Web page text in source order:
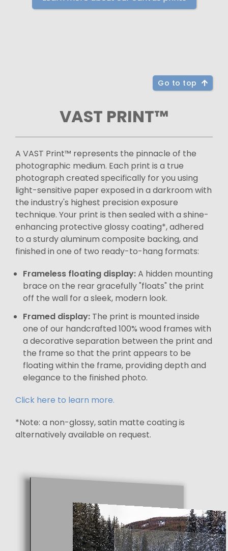
Go to top
VAST PRINT™
A VAST Print™ represents the pinnacle of the
photographic medium. Each print is a true
photograph created specifically for you using
light-sensitive paper exposed in a darkroom with
the industry's highest precision exposure
technique. Your print is then sealed with a shine-
enhancing protective glossy coating*, adhered
to a sturdy aluminum composite backing, and
finished in one of two ready-to-hang formats:
Frameless floating display:A hidden mounting
brace on the rear gracefully "floats" the print
off the wall for a sleek, modern look.
Framed display: The print is mounted inside
one of our handcrafted 100% wood frames with
a decorative separation between the print and
the frame so that the print appears to be
floating within the frame, providing depth and
elegance to the finished photo.
Click here to learn more.
*Note: a non-glossy, satin matte coating is
alternatively available on request.